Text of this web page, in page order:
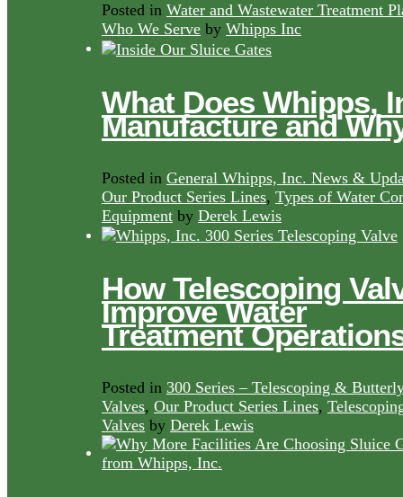
Posted in Water and Wastewater Treatment
Who We Serve by Whipps Inc
What Does Whipps,
Manufacture and
Posted in General Whipps, Inc. News &
Our Product Series Lines, Types of Water
Equipment by Derek Lewis
How Telescoping
Improve Water
Treatment
Posted in 300 Series – Telescoping &
Valves, Our Product Series Lines,
Valves by Derek Lewis